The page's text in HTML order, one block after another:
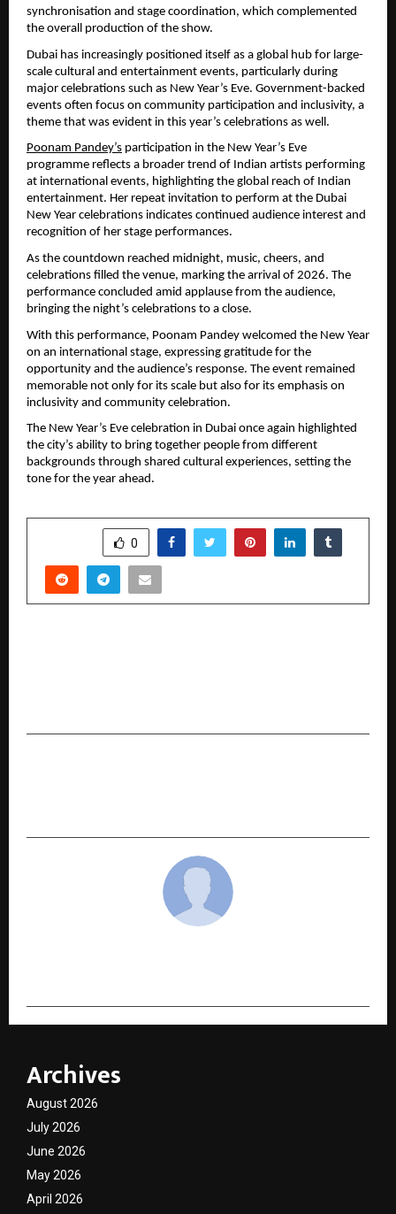
synchronisation and stage coordination, which complemented
the overall production of the show.
Dubai has increasingly positioned itself as a global hub for large-
scale cultural and entertainment events, particularly during
major celebrations such as New Year’s Eve. Government-backed
events often focus on community participation and inclusivity, a
theme that was evident in this year’s celebrations as well.
Poonam Pandey’s participation in the New Year’s Eve
programme reflects a broader trend of Indian artists performing
at international events, highlighting the global reach of Indian
entertainment. Her repeat invitation to perform at the Dubai
New Year celebrations indicates continued audience interest and
recognition of her stage performances.
As the countdown reached midnight, music, cheers, and
celebrations filled the venue, marking the arrival of 2026. The
performance concluded amid applause from the audience,
bringing the night’s celebrations to a close.
With this performance, Poonam Pandey welcomed the New Year
on an international stage, expressing gratitude for the
opportunity and the audience’s response. The event remained
memorable not only for its scale but also for its emphasis on
inclusivity and community celebration.
The New Year’s Eve celebration in Dubai once again highlighted
the city’s ability to bring together people from different
backgrounds through shared cultural experiences, setting the
tone for the year ahead.
0
Archives
August 2026
July 2026
June 2026
May 2026
April 2026